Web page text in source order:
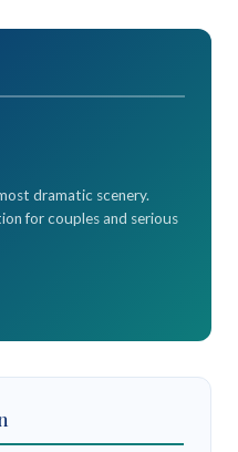
dramatic scenery.
for couples and serious